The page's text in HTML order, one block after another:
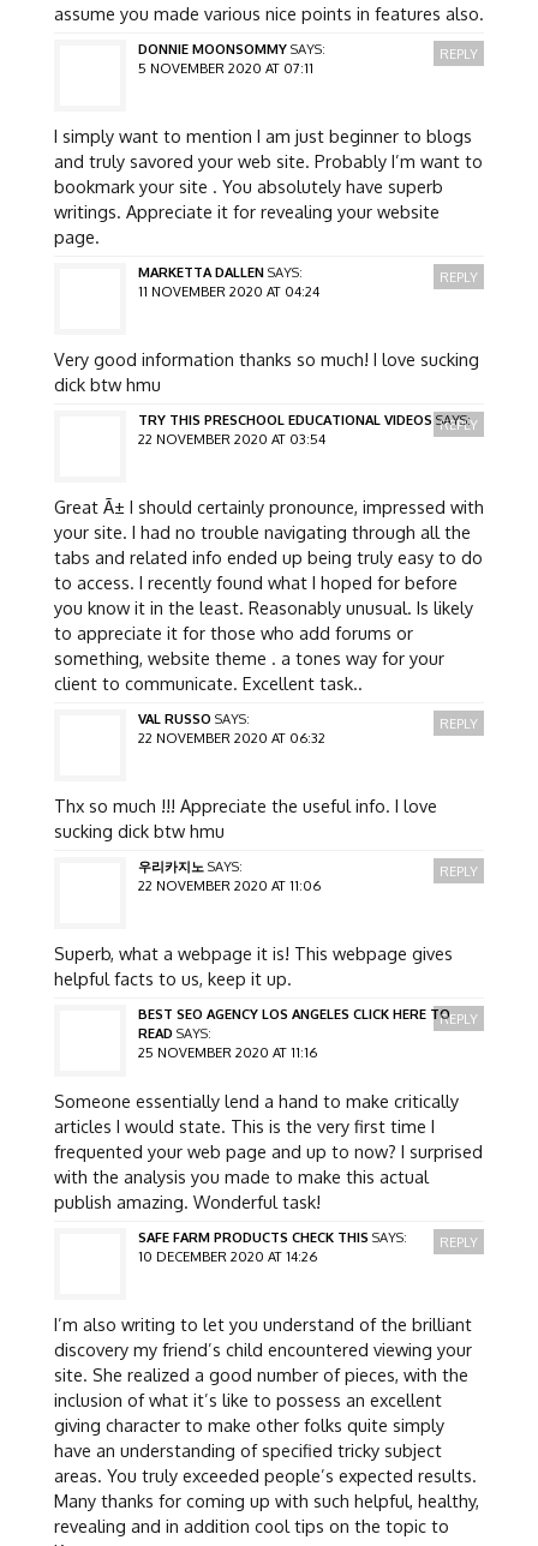
assume you made various nice points in features also.
DONNIE MOONSOMMY SAYS:
5 NOVEMBER 2020 AT 07:11
I simply want to mention I am just beginner to blogs
and truly savored your web site. Probably I’m want to
bookmark your site . You absolutely have superb
writings. Appreciate it for revealing your website
page.
REPLY
MARKETTA DALLEN SAYS:
11 NOVEMBER 2020 AT 04:24
Very good information thanks so much! I love sucking
dick btw hmu
REPLY
TRY THIS PRESCHOOL EDUCATIONAL VIDEOS SAYS:
22 NOVEMBER 2020 AT 03:54
Great Ã± I should certainly pronounce, impressed with
your site. I had no trouble navigating through all the
tabs and related info ended up being truly easy to do
to access. I recently found what I hoped for before
you know it in the least. Reasonably unusual. Is likely
to appreciate it for those who add forums or
something, website theme . a tones way for your
client to communicate. Excellent task..
REPLY
VAL RUSSO SAYS:
22 NOVEMBER 2020 AT 06:32
Thx so much !!! Appreciate the useful info. I love
sucking dick btw hmu
REPLY
우리카지노 SAYS:
22 NOVEMBER 2020 AT 11:06
Superb, what a webpage it is! This webpage gives
helpful facts to us, keep it up.
REPLY
BEST SEO AGENCY LOS ANGELES CLICK HERE TO
READ SAYS:
25 NOVEMBER 2020 AT 11:16
Someone essentially lend a hand to make critically
articles I would state. This is the very first time I
frequented your web page and up to now? I surprised
with the analysis you made to make this actual
publish amazing. Wonderful task!
REPLY
SAFE FARM PRODUCTS CHECK THIS SAYS:
10 DECEMBER 2020 AT 14:26
I’m also writing to let you understand of the brilliant
discovery my friend’s child encountered viewing your
site. She realized a good number of pieces, with the
inclusion of what it’s like to possess an excellent
giving character to make other folks quite simply
have an understanding of specified tricky subject
areas. You truly exceeded people’s expected results.
Many thanks for coming up with such helpful, healthy,
revealing and in addition cool tips on the topic to
REPLY